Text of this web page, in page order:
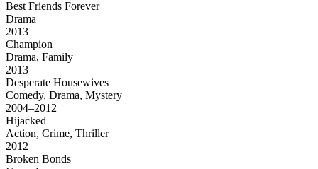
Best Friends Forever
Drama
2013
Champion
Drama, Family
2013
Desperate Housewives
Comedy, Drama, Mystery
2004–2012
Hijacked
Action, Crime, Thriller
2012
Broken Bonds